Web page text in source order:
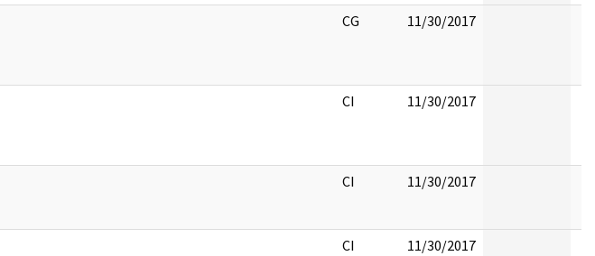
CG 11/30/2017
CI 11/30/2017
CI 11/30/2017
CI 11/30/2017